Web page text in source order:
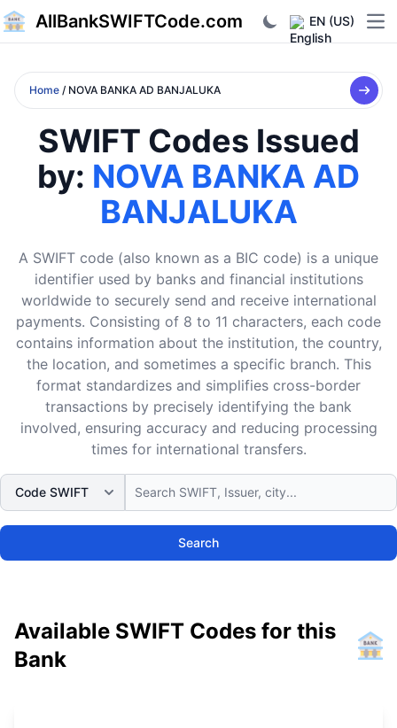
AllBankSWIFTCode.com EN (US)
Home / NOVA BANKA AD BANJALUKA
SWIFT Codes Issued
by: NOVA BANKA AD
BANJALUKA
A SWIFT code (also known as a BIC code) is a unique
identifier used by banks and financial institutions
worldwide to securely send and receive international
payments. Consisting of 8 to 11 characters, each code
contains information about the institution, the country,
the location, and sometimes a specific branch. This
format standardizes and simplifies cross-border
transactions by precisely identifying the bank
involved, ensuring accuracy and reducing processing
times for international transfers.
Search
Available SWIFT Codes for this
Bank